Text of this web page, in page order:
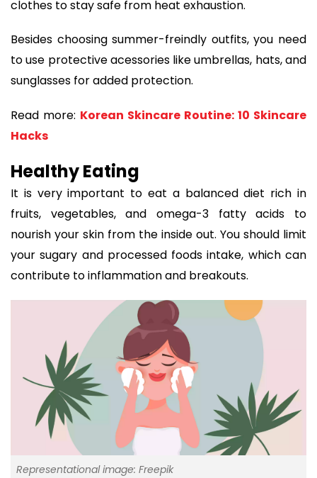
clothes to stay safe from heat exhaustion.
Besides choosing summer-freindly outfits, you need
to use protective acessories like umbrellas, hats, and
sunglasses for added protection.
Read more: Korean Skincare Routine: 10 Skincare
Hacks
Healthy Eating
It is very important to eat a balanced diet rich in
fruits, vegetables, and omega-3 fatty acids to
nourish your skin from the inside out. You should limit
your sugary and processed foods intake, which can
contribute to inflammation and breakouts.
Representational image: Freepik